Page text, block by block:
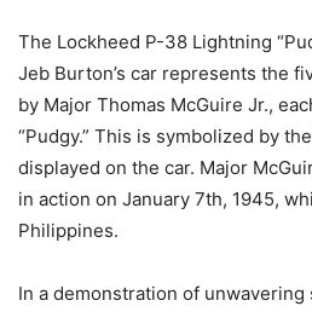
The Lockheed P-38 Lightning
Jeb Burton’s car represents the
by Major Thomas McGuire Jr.,
“Pudgy.” This is symbolized by
displayed on the car. Major
in action on January 7th, 1945,
Philippines.
In a demonstration of